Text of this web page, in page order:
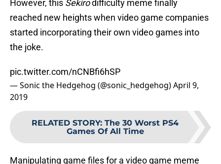
However, this Sekirodifficulty meme finally
reached new heights when video game companies
started incorporating their own video games into
the joke.
pic.twitter.com/nCNBfi6hSP
— Sonic the Hedgehog (@sonic_hedgehog)April 9,
2019
RELATED STORY: The 30 Worst PS4
Games Of All Time
Manipulating game files for a video game meme